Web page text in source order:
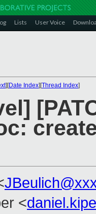
Lists User Voice
][Date Index][Thread Index]
<